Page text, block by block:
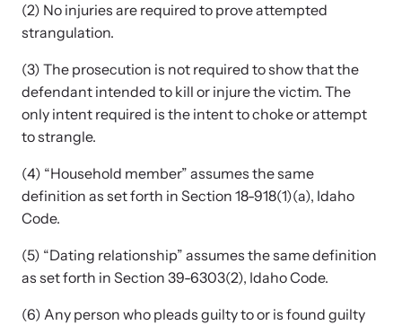
Program Information
Team and Board
Contact
Custom Training
Join the over 8,000 professionals we train yearly.
Strangulation Legislation
Learn about strangulation and other domestic violence-related
legislation across the nation.
(2) No injuries are required to prove attempted
strangulation.
(3) The prosecution is not required to show that the
defendant intended to kill or injure the victim. The
only intent required is the intent to choke or attempt
to strangle.
(4) “Household member” assumes the same
definition as set forth in Section 18-918(1)(a), Idaho
Code.
(5) “Dating relationship” assumes the same definition
as set forth in Section 39-6303(2), Idaho Code.
(6) Any person who pleads guilty to or is found guilty